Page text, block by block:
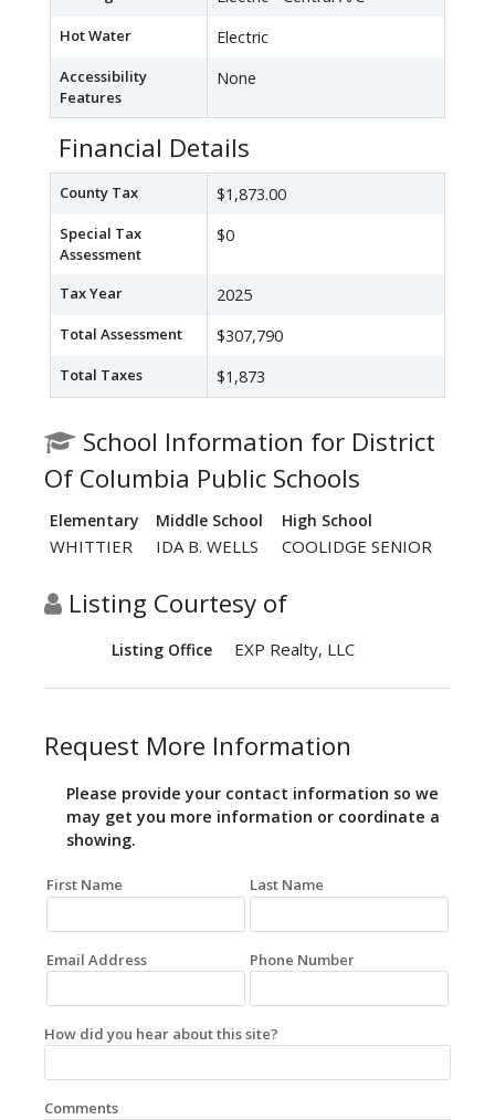
Hot Water Electric
Accessibility
Features
None
Financial Details
County Tax $1,873.00
Special Tax
Assessment
$0
Tax Year 2025
Total Assessment $307,790
Total Taxes $1,873
School Information for District
Of Columbia Public Schools
Elementary Middle School High School
WHITTIER IDA B. WELLS COOLIDGE SENIOR
Listing Courtesy of
Listing Office EXP Realty, LLC
Request More Information
Please provide your contact information so we
may get you more information or coordinate a
showing.
First Name Last Name
Email Address Phone Number
How did you hear about this site?
Comments